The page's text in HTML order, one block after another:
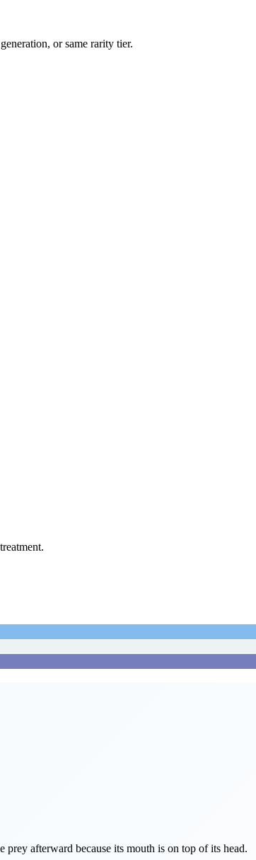
or same rarity tier.
afterward because its mouth is on top of its head.